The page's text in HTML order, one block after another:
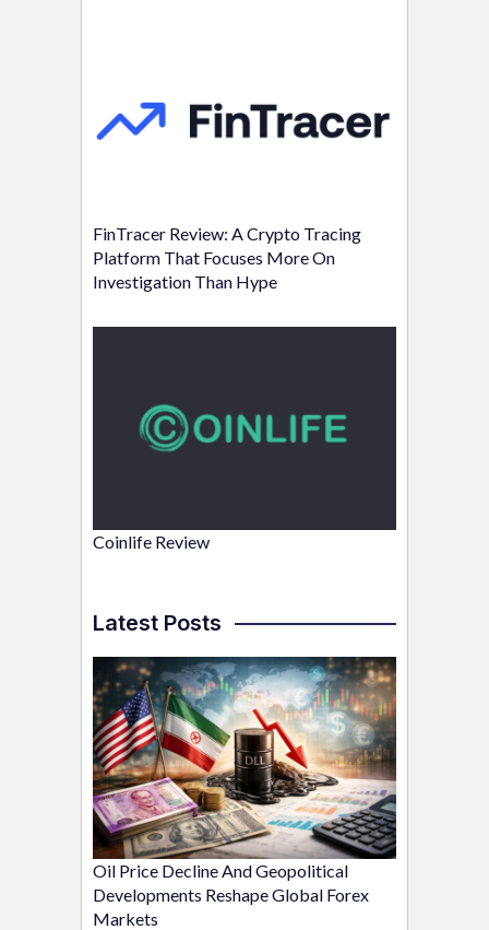
FinTracer Review: A Crypto Tracing
Platform That Focuses More On
Investigation Than Hype
Coinlife Review
Latest Posts
Oil Price Decline And Geopolitical
Developments Reshape Global Forex
Markets